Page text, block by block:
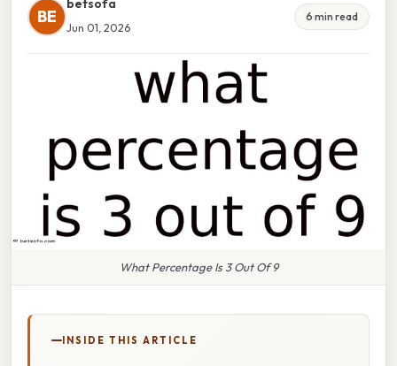
BE
betsofa
Jun 01, 2026
6 min read
What Percentage Is 3 Out Of 9
INSIDE THIS ARTICLE